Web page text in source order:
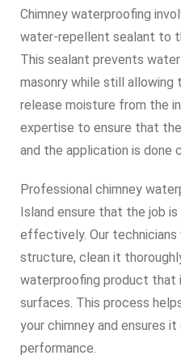
Chimney waterproofing
water-repellent sealant to
This sealant prevents
masonry while still allowing
release moisture from the
expertise to ensure that
and the application is done
Professional chimney
Island ensure that the job
effectively. Our technicians
structure, clean it
waterproofing product that
surfaces. This process
your chimney and ensures
performance.